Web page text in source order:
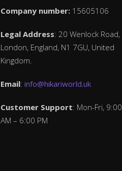
Company number: 15605106
Legal Address: 20 Wenlock Road,
London, England, N1 7GU, United
Kingdom.
Email: info@hikariworld.uk
Customer Support: Mon-Fri, 9:00
AM – 6:00 PM